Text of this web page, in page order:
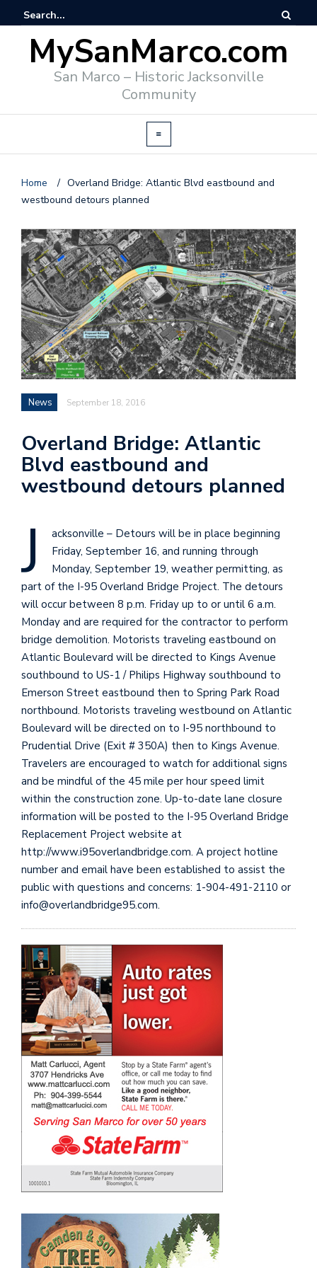
MySanMarco.com
San Marco – Historic Jacksonville
Community
Home / Overland Bridge: Atlantic Blvd eastbound and
westbound detours planned
News September 18, 2016
Overland Bridge: Atlantic
Blvd eastbound and
westbound detours planned
J
acksonville – Detours will be in place beginning
Friday, September 16, and running through
Monday, September 19, weather permitting, as
part of the I-95 Overland Bridge Project. The detours
will occur between 8 p.m. Friday up to or until 6 a.m.
Monday and are required for the contractor to perform
bridge demolition. Motorists traveling eastbound on
Atlantic Boulevard will be directed to Kings Avenue
southbound to US-1 / Philips Highway southbound to
Emerson Street eastbound then to Spring Park Road
northbound. Motorists traveling westbound on Atlantic
Boulevard will be directed on to I-95 northbound to
Prudential Drive (Exit # 350A) then to Kings Avenue.
Travelers are encouraged to watch for additional signs
and be mindful of the 45 mile per hour speed limit
within the construction zone. Up-to-date lane closure
information will be posted to the I-95 Overland Bridge
Replacement Project website at
http://www.i95overlandbridge.com. A project hotline
number and email have been established to assist the
public with questions and concerns: 1-904-491-2110 or
info@overlandbridge95.com.